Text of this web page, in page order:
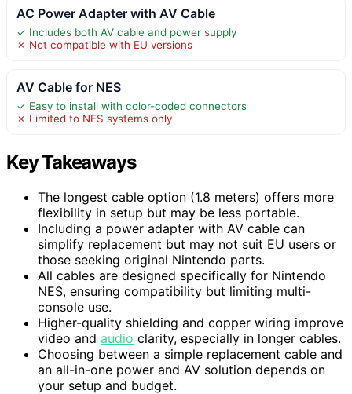
AC Power Adapter with AV Cable
✓ Includes both AV cable and power supply
✗ Not compatible with EU versions
AV Cable for NES
✓ Easy to install with color-coded connectors
✗ Limited to NES systems only
Key Takeaways
The longest cable option (1.8 meters) offers more
flexibility in setup but may be less portable.
Including a power adapter with AV cable can
simplify replacement but may not suit EU users or
those seeking original Nintendo parts.
All cables are designed specifically for Nintendo
NES, ensuring compatibility but limiting multi-
console use.
Higher-quality shielding and copper wiring improve
video and audio clarity, especially in longer cables.
Choosing between a simple replacement cable and
an all-in-one power and AV solution depends on
your setup and budget.